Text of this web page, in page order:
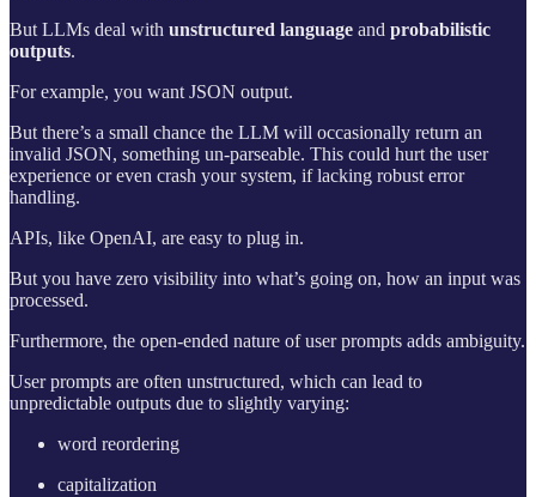
But LLMs deal with unstructured language and probabilistic
outputs.
For example, you want JSON output.
But there’s a small chance the LLM will occasionally return an
invalid JSON, something un-parseable. This could hurt the user
experience or even crash your system, if lacking robust error
handling.
APIs, like OpenAI, are easy to plug in.
But you have zero visibility into what’s going on, how an input was
processed.
Furthermore, the open-ended nature of user prompts adds ambiguity.
User prompts are often unstructured, which can lead to
unpredictable outputs due to slightly varying:
word reordering
capitalization